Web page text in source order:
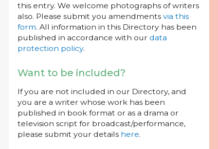
this entry. We welcome photographs of writers
also. Please submit you amendments via this
form. All information in this Directory has been
published in accordance with our data
protection policy.
Want to be included?
If you are not included in our Directory, and
you are a writer whose work has been
published in book format or as a drama or
television script for broadcast/performance,
please submit your details here.